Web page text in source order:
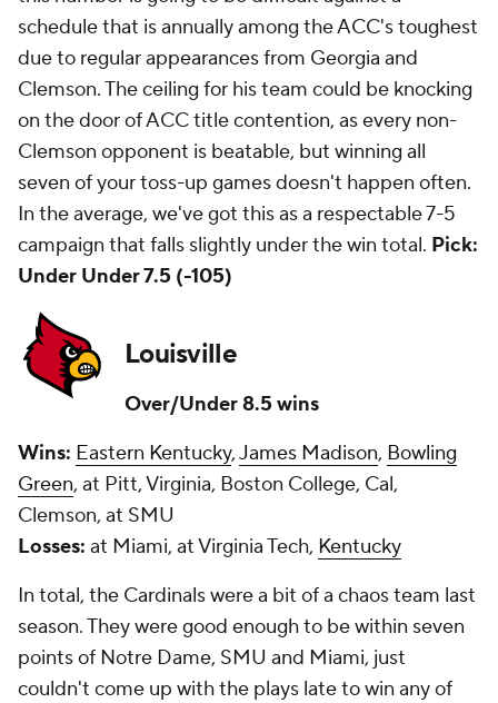
schedule that is annually among the ACC's toughest
due to regular appearances from Georgia and
Clemson. The ceiling for his team could be knocking
on the door of ACC title contention, as every non-
Clemson opponent is beatable, but winning all
seven of your toss-up games doesn't happen often.
In the average, we've got this as a respectable 7-5
campaign that falls slightly under the win total. Pick:
Under Under 7.5 (-105)
Louisville
Over/Under 8.5 wins
Wins: Eastern Kentucky,James Madison, Bowling
Green, at Pitt, Virginia, Boston College, Cal,
Clemson, at SMU
Losses: at Miami, at Virginia Tech, Kentucky
In total, the Cardinals were a bit of a chaos team last
season. They were good enough to be within seven
points of Notre Dame, SMU and Miami, just
couldn't come up with the plays late to win any of